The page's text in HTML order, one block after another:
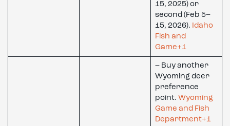
15, 2025) or
second (Feb 5–
15, 2026). Idaho
Fish and
Game+1
– Buy another
Wyoming deer
preference
point. Wyoming
Game and Fish
Department+1